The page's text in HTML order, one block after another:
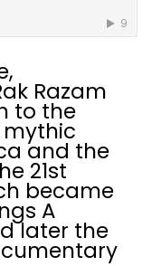
Razam
to the
and the
21st
became
A
later the